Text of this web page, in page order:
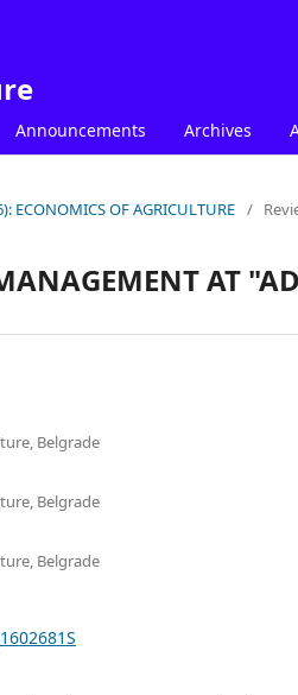
Announcements Archives
ECONOMICS OF AGRICULTURE /
AT
Belgrade
Belgrade
Belgrade